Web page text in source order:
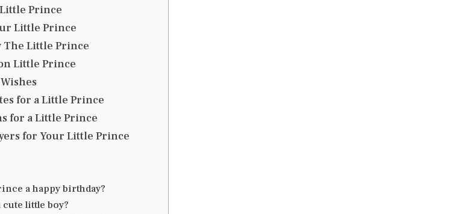
Prince
Little Prince
The Little Prince
Little Prince
for a Little Prince
for a Little Prince
for Your Little Prince
a happy birthday?
little boy?